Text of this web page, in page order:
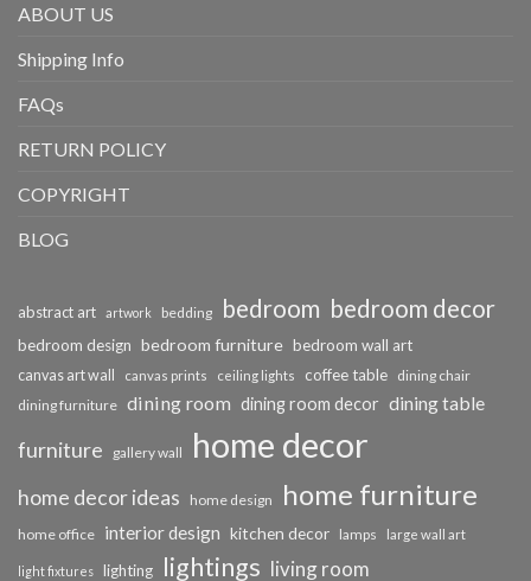
ABOUT US
Shipping Info
FAQs
RETURN POLICY
COPYRIGHT
BLOG
abstract art artwork bedding bedroom bedroom decor
bedroom design bedroom furniture bedroom wall art
canvas art wall canvas prints ceiling lights coffee table dining chair
dining furniture dining room dining room decor dining table
furniture gallery wall home decor
home decor ideas home design home furniture
home office interior design kitchen decor lamps large wall art
light fixtures lighting lightings living room